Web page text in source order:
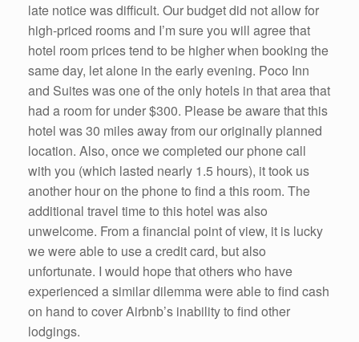
late notice was difficult. Our budget did not allow for
high-priced rooms and I’m sure you will agree that
hotel room prices tend to be higher when booking the
same day, let alone in the early evening. Poco Inn
and Suites was one of the only hotels in that area that
had a room for under $300. Please be aware that this
hotel was 30 miles away from our originally planned
location. Also, once we completed our phone call
with you (which lasted nearly 1.5 hours), it took us
another hour on the phone to find a this room. The
additional travel time to this hotel was also
unwelcome. From a financial point of view, it is lucky
we were able to use a credit card, but also
unfortunate. I would hope that others who have
experienced a similar dilemma were able to find cash
on hand to cover Airbnb’s inability to find other
lodgings.